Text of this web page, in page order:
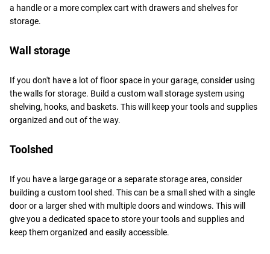
a handle or a more complex cart with drawers and shelves for
storage.
Wall storage
If you don't have a lot of floor space in your garage, consider using
the walls for storage. Build a custom wall storage system using
shelving, hooks, and baskets. This will keep your tools and supplies
organized and out of the way.
Toolshed
If you have a large garage or a separate storage area, consider
building a custom tool shed. This can be a small shed with a single
door or a larger shed with multiple doors and windows. This will
give you a dedicated space to store your tools and supplies and
keep them organized and easily accessible.